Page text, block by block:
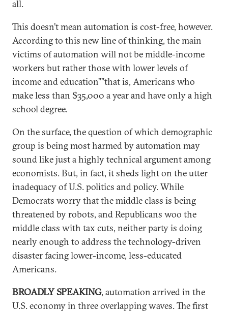
all.
This doesn’t mean automation is cost-free, however.
According to this new line of thinking, the main
victims of automation will not be middle-income
workers but rather those with lower levels of
income and education””that is, Americans who
make less than $35,000 a year and have only a high
school degree.
On the surface, the question of which demographic
group is being most harmed by automation may
sound like just a highly technical argument among
economists. But, in fact, it sheds light on the utter
inadequacy of U.S. politics and policy. While
Democrats worry that the middle class is being
threatened by robots, and Republicans woo the
middle class with tax cuts, neither party is doing
nearly enough to address the technology-driven
disaster facing lower-income, less-educated
Americans.
BROADLY SPEAKING, automation arrived in the
U.S. economy in three overlapping waves. The first